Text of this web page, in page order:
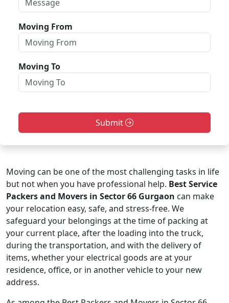
Moving From
Moving To
Submit
Moving can be one of the most challenging tasks in life
but not when you have professional help. Best Service
Packers and Movers in Sector 66 Gurgaon can make
your relocation easy, safe, and stress-free. We
safeguard your belongings at the time of packing at
your current place, after the loading into the truck,
during the transportation, and with the delivery of
items, whether your electrical goods are at your
residence, office, or in another vehicle to your new
address.